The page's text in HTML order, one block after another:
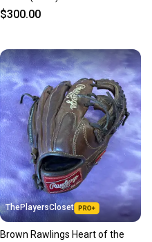
$300.00
ThePlayersCloset
Brown Rawlings Heart of the